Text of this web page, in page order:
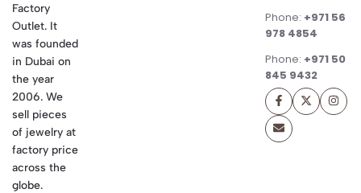
Factory
Outlet. It
was founded
in Dubai on
the year
2006. We
sell pieces
of jewelry at
factory price
across the
globe.
Phone: +971 56
978 4854
Phone: +971 50
845 9432